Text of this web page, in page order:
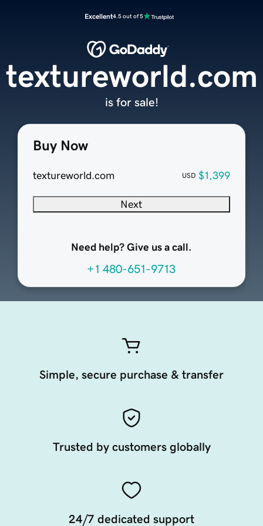
Excellent4.5 out of 5
Buy Now
textureworld.com USD $1,399
Next
Need help? Give us a call.
+1 480-651-9713
textureworld.com
is for sale!
Simple, secure purchase & transfer
Trusted by customers globally
24/7 dedicated support